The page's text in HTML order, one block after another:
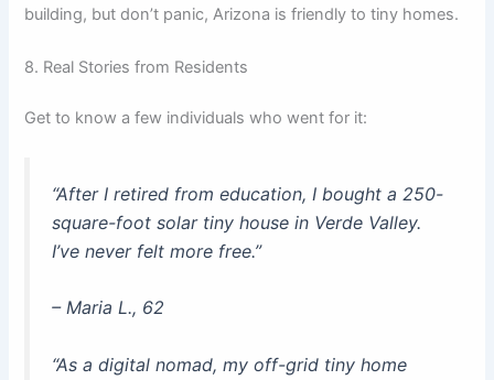
building, but don’t panic, Arizona is friendly to tiny homes.
8. Real Stories from Residents
Get to know a few individuals who went for it:
“After I retired from education, I bought a 250-
square-foot solar tiny house in Verde Valley.
I’ve never felt more free.”
– Maria L., 62
“As a digital nomad, my off-grid tiny home